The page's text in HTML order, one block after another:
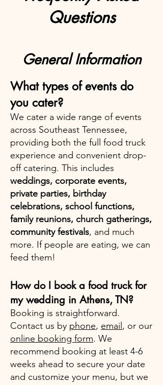
Questions
General Information
What types of events do
you cater?
We cater a wide range of events
across Southeast Tennessee,
providing both the full food truck
experience and convenient drop-
off catering. This includes
weddings, corporate events,
private parties, birthday
celebrations, school functions,
family reunions, church gatherings,
community festivals, and much
more. If people are eating, we can
feed them!
How do I book a food truck for
my wedding in Athens, TN?
Booking is straightforward.
Contact us by phone, email , or our
online booking form. We
recommend booking at least 4-6
weeks ahead to secure your date
and customize your menu, but we